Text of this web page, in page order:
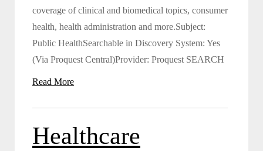
coverage of clinical and biomedical topics, consumer
health, health administration and more.Subject:
Public HealthSearchable in Discovery System: Yes
(Via Proquest Central)Provider: Proquest SEARCH
Read More
Healthcare